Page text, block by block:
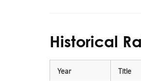
Historical
Year Title